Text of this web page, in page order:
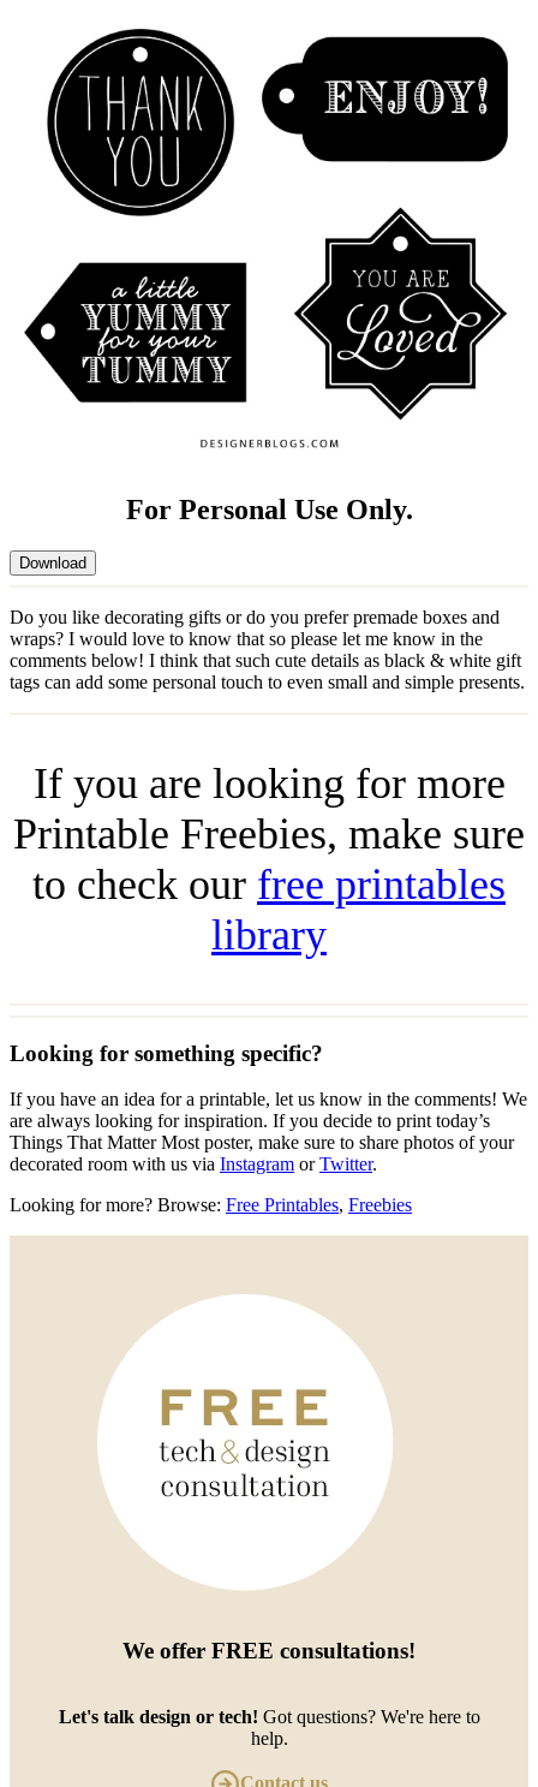
For Personal Use Only.
Download
Do you like decorating gifts or do you prefer premade boxes and
wraps? I would love to know that so please let me know in the
comments below! I think that such cute details as black & white gift
tags can add some personal touch to even small and simple presents.
If you are looking for more
Printable Freebies, make sure
to check our free printables
library
Looking for something specific?
If you have an idea for a printable, let us know in the comments! We
are always looking for inspiration. If you decide to print today’s
Things That Matter Most poster, make sure to share photos of your
decorated room with us via Instagram orTwitter.
Looking for more? Browse: Free Printables, Freebies
We offer FREE consultations!
Let's talk design or tech! Got questions? We're here to
help.